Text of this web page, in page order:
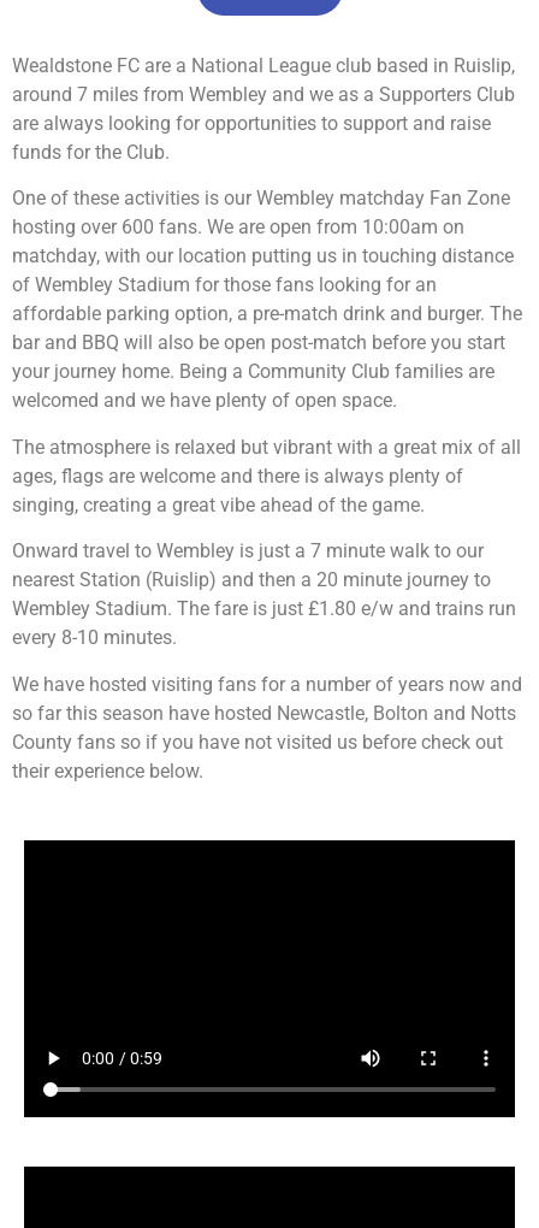
Wealdstone FC are a National League club based in Ruislip,
around 7 miles from Wembley and we as a Supporters Club
are always looking for opportunities to support and raise
funds for the Club.
One of these activities is our Wembley matchday Fan Zone
hosting over 600 fans. We are open from 10:00am on
matchday, with our location putting us in touching distance
of Wembley Stadium for those fans looking for an
affordable parking option, a pre-match drink and burger. The
bar and BBQ will also be open post-match before you start
your journey home. Being a Community Club families are
welcomed and we have plenty of open space.
The atmosphere is relaxed but vibrant with a great mix of all
ages, flags are welcome and there is always plenty of
singing, creating a great vibe ahead of the game.
Onward travel to Wembley is just a 7 minute walk to our
nearest Station (Ruislip) and then a 20 minute journey to
Wembley Stadium. The fare is just £1.80 e/w and trains run
every 8-10 minutes.
We have hosted visiting fans for a number of years now and
so far this season have hosted Newcastle, Bolton and Notts
County fans so if you have not visited us before check out
their experience below.